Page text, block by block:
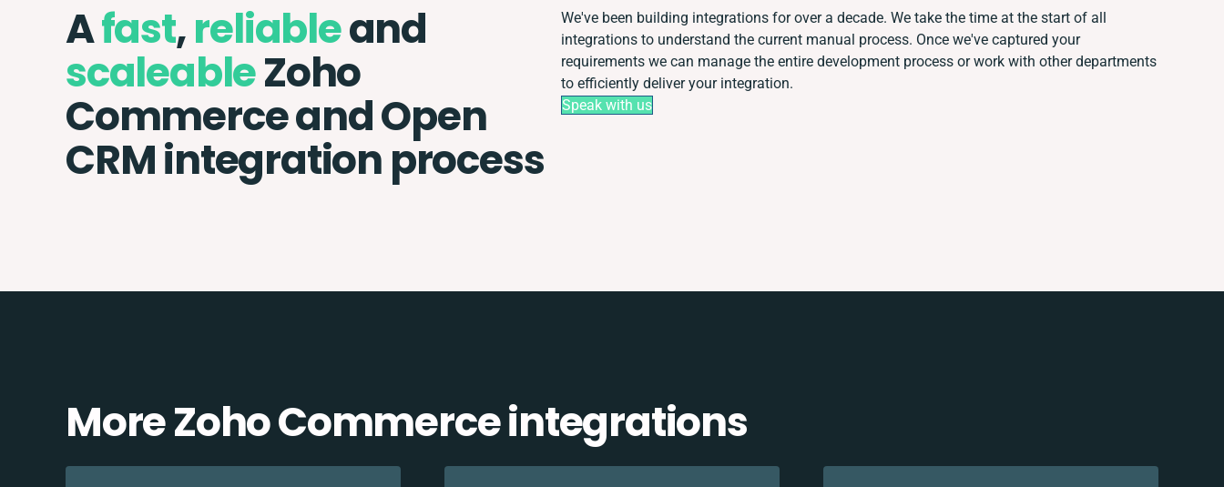
Afast,reliableand
scaleableZoho
Commerce and Open
CRM integration process
We've been building integrations for over a decade. We take the time at the start of all
integrations to understand the current manual process. Once we've captured your
requirements we can manage the entire development process or work with other departments
to efficiently deliver your integration.
Speak with us
More Zoho Commerce integrations